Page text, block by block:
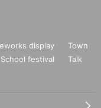
display
Town
School festival
Talk